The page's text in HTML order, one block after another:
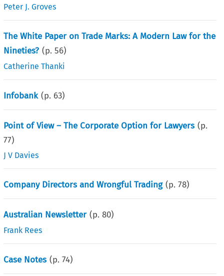
Peter J. Groves
The White Paper on Trade Marks: A Modern Law for the
Nineties? (p.56)
Catherine Thanki
Infobank (p. 63)
Point of View – The Corporate Option for Lawyers (p.
77)
J V Davies
Company Directors and Wrongful Trading (p.78)
Australian Newsletter (p.80)
Frank Rees
Case Notes (p.74)